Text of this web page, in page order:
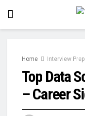
Home Interview
Top Data
– Career